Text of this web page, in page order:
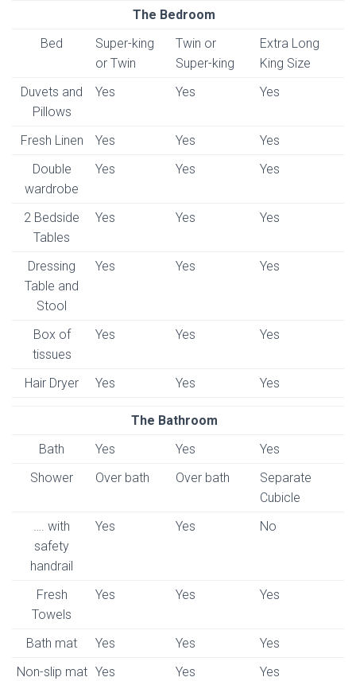
The Bedroom
Bed
Super-king
or Twin
Twin or
Super-king
Extra Long
King Size
Duvets and
Pillows
Yes Yes Yes
Fresh Linen Yes Yes
Yes
Double
wardrobe
Yes Yes Yes
2 Bedside
Tables
Yes Yes Yes
Dressing
Table and
Stool
Yes Yes Yes
Box of
tissues
Yes Yes Yes
Hair Dryer Yes Yes Yes
The Bathroom
Bath
Yes Yes
Yes
Shower
Over bath Over bath
Separate
Cubicle
…. with
safety
handrail
Yes Yes No
Fresh
Towels
Yes Yes Yes
Bath mat Yes Yes
Yes
Non-slip mat Yes Yes Yes